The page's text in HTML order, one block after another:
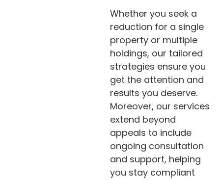
Whether you seek a
reduction for a single
property or multiple
holdings, our tailored
strategies ensure you
get the attention and
results you deserve.
Moreover, our services
extend beyond
appeals to include
ongoing consultation
and support, helping
you stay compliant